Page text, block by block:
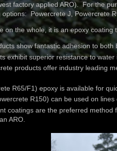
factory applied ARO). For the
options: Powercrete J, Powercrete
the whole, it is an epoxy coating
show fantastic adhesion to
exhibit superior resistance to water
products offer industry leading
R65/F1) epoxy is available for
R150) can be used on lines
coatings are the preferred method
ARO.